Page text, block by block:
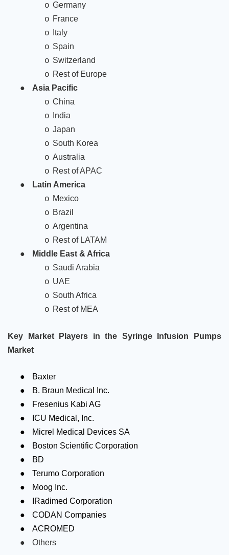
o Germany
o France
o Italy
o Spain
o Switzerland
o Rest of Europe
● Asia Pacific
o China
o India
o Japan
o South Korea
o Australia
o Rest of APAC
● Latin America
o Mexico
o Brazil
o Argentina
o Rest of LATAM
● Middle East & Africa
o Saudi Arabia
o UAE
o South Africa
o Rest of MEA
Key Market Players in the Syringe Infusion Pumps
Market
● Baxter
● B. Braun Medical Inc.
● Fresenius Kabi AG
● ICU Medical, Inc.
● Micrel Medical Devices SA
● Boston Scientific Corporation
● BD
● Terumo Corporation
● Moog Inc.
● IRadimed Corporation
● CODAN Companies
● ACROMED
● Others